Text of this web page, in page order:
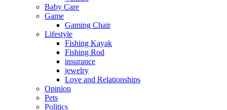
Baby Care
Game
Gaming Chair
Lifestyle
Fishing Kayak
Fishing Rod
insurance
jewelry
Love and Relationships
Opinion
Pets
Politics